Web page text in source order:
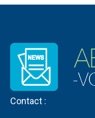
Contact :